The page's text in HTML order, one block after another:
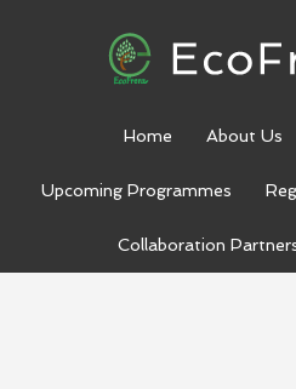
Home About Us
Upcoming Programmes
Collaboration